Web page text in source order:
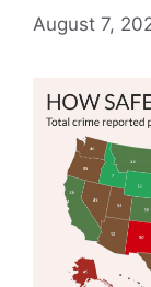
August 7,